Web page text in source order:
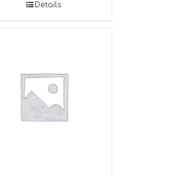
Details